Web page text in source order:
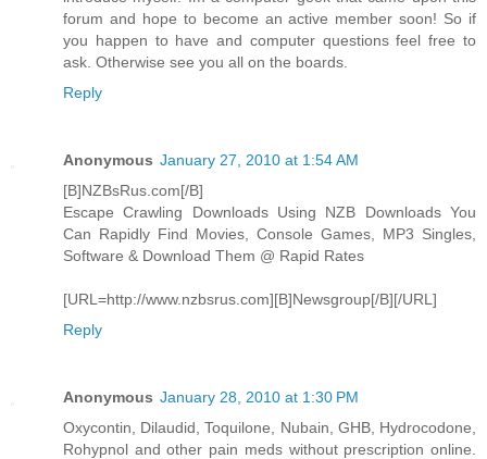
forum and hope to become an active member soon! So if
you happen to have and computer questions feel free to
ask. Otherwise see you all on the boards.
Reply
Anonymous January 27, 2010 at 1:54 AM
[B]NZBsRus.com[/B]
Escape Crawling Downloads Using NZB Downloads You
Can Rapidly Find Movies, Console Games, MP3 Singles,
Software & Download Them @ Rapid Rates
[URL=http://www.nzbsrus.com][B]Newsgroup[/B][/URL]
Reply
Anonymous January 28, 2010 at 1:30 PM
Oxycontin, Dilaudid, Toquilone, Nubain, GHB, Hydrocodone,
Rohypnol and other pain meds without prescription online.